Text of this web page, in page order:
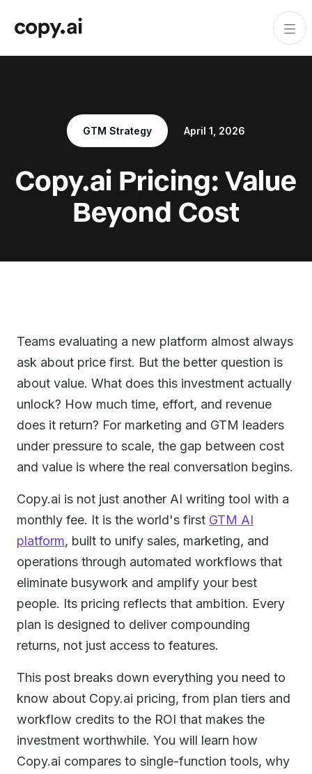
GTM Strategy April 1, 2026
Copy.ai Pricing: Value
Beyond Cost
Teams evaluating a new platform almost always
ask about price first. But the better question is
about value. What does this investment actually
unlock? How much time, effort, and revenue
does it return? For marketing and GTM leaders
under pressure to scale, the gap between cost
and value is where the real conversation begins.
Copy.ai is not just another AI writing tool with a
monthly fee. It is the world's first GTM AI
platform, built to unify sales, marketing, and
operations through automated workflows that
eliminate busywork and amplify your best
people. Its pricing reflects that ambition. Every
plan is designed to deliver compounding
returns, not just access to features.
This post breaks down everything you need to
know about Copy.ai pricing, from plan tiers and
workflow credits to the ROI that makes the
investment worthwhile. You will learn how
Copy.ai compares to single-function tools, why